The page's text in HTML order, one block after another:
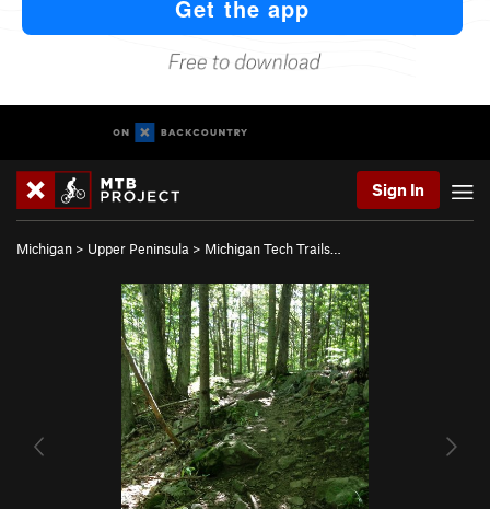
Sign In
Michigan > Upper Peninsula > Michigan Tech Trails…